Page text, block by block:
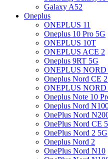
Galaxy A52
Oneplus
ONEPLUS 11
Oneplus 10 Pro 5G
ONEPLUS 10T
ONEPLUS ACE 2
Oneplus 9RT 5G
ONEPLUS NORD
Oneplus Nord CE
ONEPLUS NORD
Oneplus Note 10
Oneplus Nord
OnePlus Nord
OnePlus Nord CE
OnePlus Nord 2 5G
Oneplus Nord 2
OnePlus Nord N10